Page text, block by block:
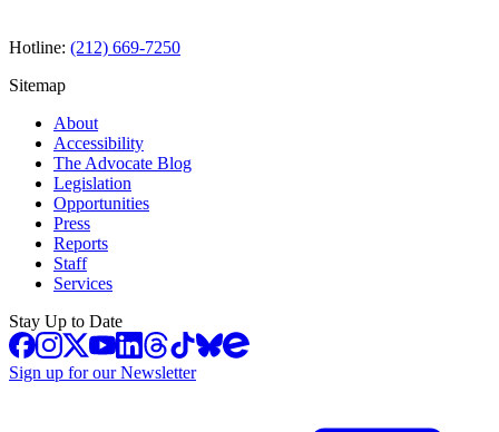
Hotline: (212) 669-7250
Sitemap
About
Accessibility
The Advocate Blog
Legislation
Opportunities
Press
Reports
Staff
Services
Stay Up to Date
Sign up for our Newsletter